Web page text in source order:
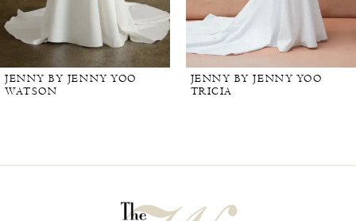
JENNY BY JENNY YOO
WATSON
JENNY BY JENNY YOO
TRICIA